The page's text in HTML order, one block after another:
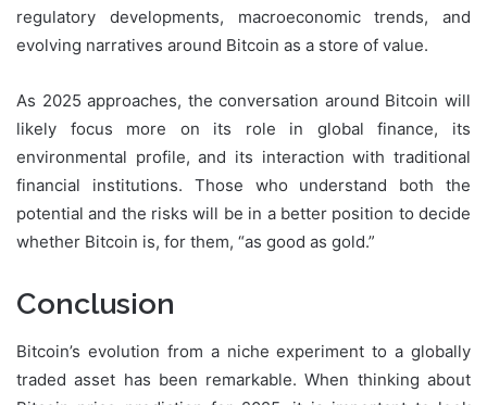
regulatory developments, macroeconomic trends, and
evolving narratives around Bitcoin as a store of value.
As 2025 approaches, the conversation around Bitcoin will
likely focus more on its role in global finance, its
environmental profile, and its interaction with traditional
financial institutions. Those who understand both the
potential and the risks will be in a better position to decide
whether Bitcoin is, for them, “as good as gold.”
Conclusion
Bitcoin’s evolution from a niche experiment to a globally
traded asset has been remarkable. When thinking about